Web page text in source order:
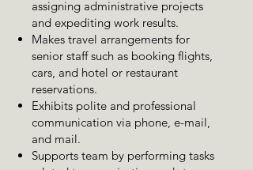
assigning administrative projects
and expediting work results.
Makes travel arrangements for
senior staff such as booking flights,
cars, and hotel or restaurant
reservations.
Exhibits polite and professional
communication via phone, e-mail,
and mail.
Supports team by performing tasks